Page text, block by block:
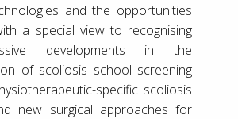
and the opportunities
a special view to recognising
developments in the
of scoliosis school screening
specific scoliosis
new surgical approaches for